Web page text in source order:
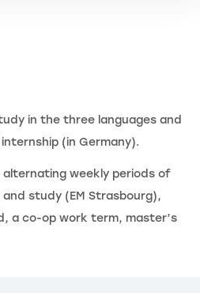
in the three languages and
(in Germany).
alternating weekly periods of
study (EM Strasbourg),
a co-op work term, master’s